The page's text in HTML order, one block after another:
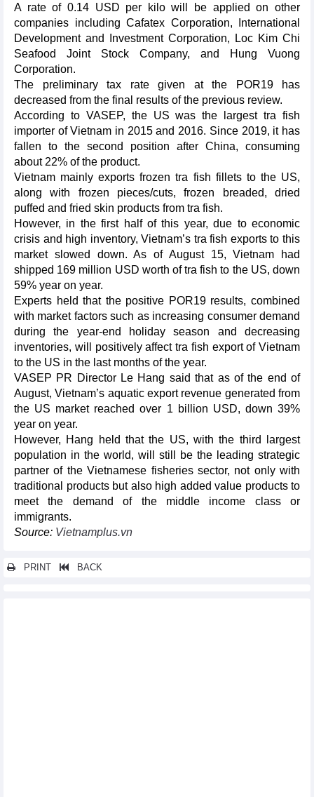
A rate of 0.14 USD per kilo will be applied on other
companies including Cafatex Corporation, International
Development and Investment Corporation, Loc Kim Chi
Seafood Joint Stock Company, and Hung Vuong
Corporation.
The preliminary tax rate given at the POR19 has
decreased from the final results of the previous review.
According to VASEP, the US was the largest tra fish
importer of Vietnam in 2015 and 2016. Since 2019, it has
fallen to the second position after China, consuming
about 22% of the product.
Vietnam mainly exports frozen tra fish fillets to the US,
along with frozen pieces/cuts, frozen breaded, dried
puffed and fried skin products from tra fish.
However, in the first half of this year, due to economic
crisis and high inventory, Vietnam’s tra fish exports to this
market slowed down. As of August 15, Vietnam had
shipped 169 million USD worth of tra fish to the US, down
59% year on year.
Experts held that the positive POR19 results, combined
with market factors such as increasing consumer demand
during the year-end holiday season and decreasing
inventories, will positively affect tra fish export of Vietnam
to the US in the last months of the year.
VASEP PR Director Le Hang said that as of the end of
August, Vietnam’s aquatic export revenue generated from
the US market reached over 1 billion USD, down 39%
year on year.
However, Hang held that the US, with the third largest
population in the world, will still be the leading strategic
partner of the Vietnamese fisheries sector, not only with
traditional products but also high added value products to
meet the demand of the middle income class or
immigrants.
Source: Vietnamplus.vn
PRINT BACK